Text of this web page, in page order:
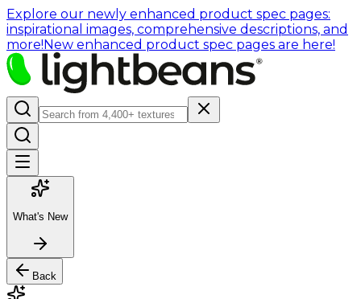
Explore our newly enhanced product spec pages:
inspirational images, comprehensive descriptions, and
more!New enhanced product spec pages are here!
What's New
Back